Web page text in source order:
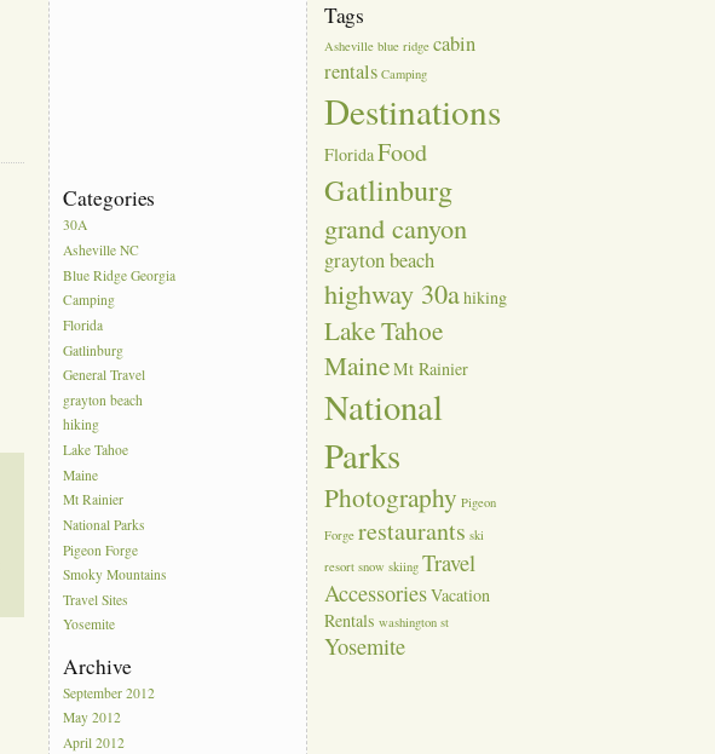
Categories
30A
Asheville NC
Blue Ridge Georgia
Camping
Florida
Gatlinburg
General Travel
grayton beach
hiking
Lake Tahoe
Maine
Mt Rainier
National Parks
Pigeon Forge
Smoky Mountains
Travel Sites
Yosemite
Archive
September 2012
May 2012
April 2012
Tags
Asheville blue ridge cabin
rentals Camping
Destinations
FloridaFood
Gatlinburg
grand canyon
grayton beach
highway 30ahiking
Lake Tahoe
MaineMt Rainier
National
Parks
Photography Pigeon
Forge restaurants ski
resort snow skiing Travel
AccessoriesVacation
Rentals washington st
Yosemite